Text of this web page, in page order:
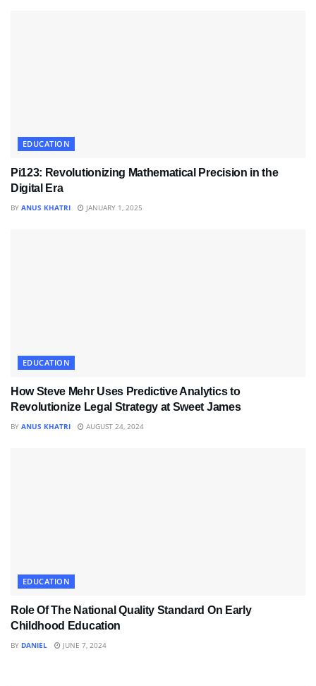
EDUCATION
Pi123: Revolutionizing Mathematical Precision in the
Digital Era
BY ANUS KHATRI JANUARY 1, 2025
EDUCATION
How Steve Mehr Uses Predictive Analytics to
Revolutionize Legal Strategy at Sweet James
BY ANUS KHATRI AUGUST 24, 2024
EDUCATION
Role Of The National Quality Standard On Early
Childhood Education
BY DANIEL JUNE 7, 2024